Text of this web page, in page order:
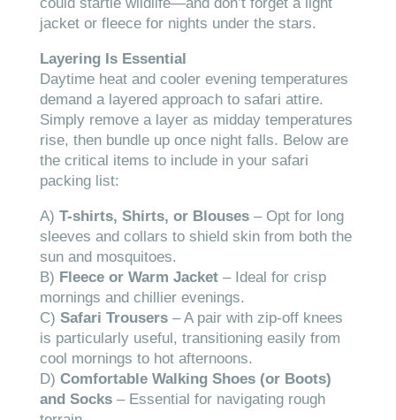
jacket or fleece for nights under the stars.
Layering Is Essential
Daytime heat and cooler evening temperatures
demand a layered approach to safari attire.
Simply remove a layer as midday temperatures
rise, then bundle up once night falls. Below are
the critical items to include in your safari
packing list:
A) T-shirts, Shirts, or Blouses– Opt for long
sleeves and collars to shield skin from both the
sun and mosquitoes.
B) Fleece or Warm Jacket– Ideal for crisp
mornings and chillier evenings.
C) Safari Trousers– A pair with zip-off knees
is particularly useful, transitioning easily from
cool mornings to hot afternoons.
D) Comfortable Walking Shoes (or Boots)
and Socks– Essential for navigating rough